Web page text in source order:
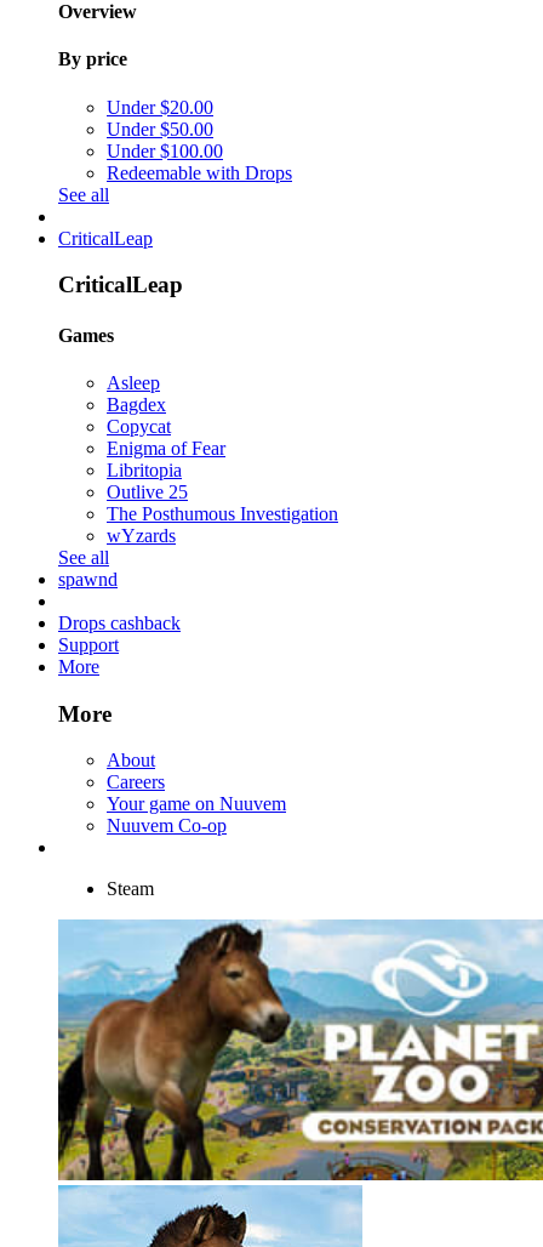
Overview
By price
Under $20.00
Under $50.00
Under $100.00
Redeemable with Drops
See all
CriticalLeap
CriticalLeap
Games
Asleep
Bagdex
Copycat
Enigma of Fear
Libritopia
Outlive 25
The Posthumous Investigation
wYzards
See all
spawnd
Drops cashback
Support
More
More
About
Careers
Your game on Nuuvem
Nuuvem Co-op
Steam